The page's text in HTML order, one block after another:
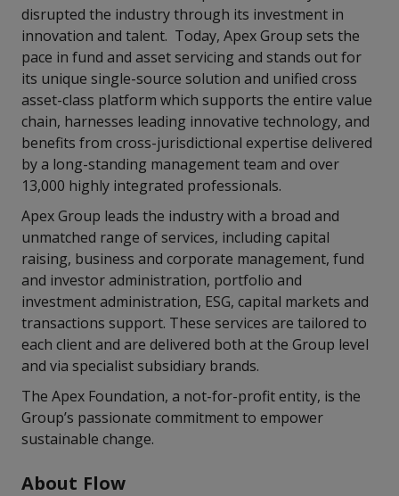
disrupted the industry through its investment in
innovation and talent. Today, Apex Group sets the
pace in fund and asset servicing and stands out for
its unique single-source solution and unified cross
asset-class platform which supports the entire value
chain, harnesses leading innovative technology, and
benefits from cross-jurisdictional expertise delivered
by a long-standing management team and over
13,000 highly integrated professionals.
Apex Group leads the industry with a broad and
unmatched range of services, including capital
raising, business and corporate management, fund
and investor administration, portfolio and
investment administration, ESG, capital markets and
transactions support. These services are tailored to
each client and are delivered both at the Group level
and via specialist subsidiary brands.
The Apex Foundation, a not-for-profit entity, is the
Group’s passionate commitment to empower
sustainable change.
About Flow